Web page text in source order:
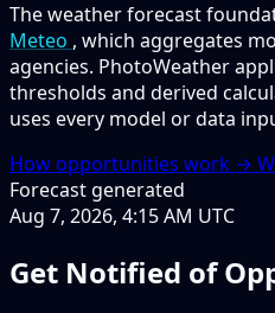
The weather forecast
Meteo , which aggregates
agencies. PhotoWeather
thresholds and derived
uses every model or data
How opportunities work →
Forecast generated
Aug 7, 2026, 4:15 AM UTC
Get Notified of